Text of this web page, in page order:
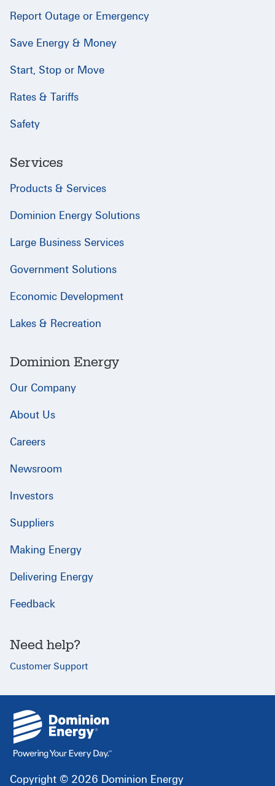
Report Outage or Emergency
Save Energy & Money
Start, Stop or Move
Rates & Tariffs
Safety
Services
Products & Services
Dominion Energy Solutions
Large Business Services
Government Solutions
Economic Development
Lakes & Recreation
Dominion Energy
Our Company
About Us
Careers
Newsroom
Investors
Suppliers
Making Energy
Delivering Energy
Feedback
Need help?
Customer Support
Copyright © 2026 Dominion Energy